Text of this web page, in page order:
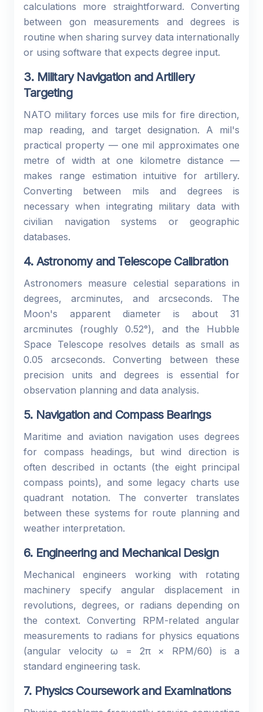
calculations more straightforward. Converting
between gon measurements and degrees is
routine when sharing survey data internationally
or using software that expects degree input.
3. Military Navigation and Artillery
Targeting
NATO military forces use mils for fire direction,
map reading, and target designation. A mil's
practical property — one mil approximates one
metre of width at one kilometre distance —
makes range estimation intuitive for artillery.
Converting between mils and degrees is
necessary when integrating military data with
civilian navigation systems or geographic
databases.
4. Astronomy and Telescope Calibration
Astronomers measure celestial separations in
degrees, arcminutes, and arcseconds. The
Moon's apparent diameter is about 31
arcminutes (roughly 0.52°), and the Hubble
Space Telescope resolves details as small as
0.05 arcseconds. Converting between these
precision units and degrees is essential for
observation planning and data analysis.
5. Navigation and Compass Bearings
Maritime and aviation navigation uses degrees
for compass headings, but wind direction is
often described in octants (the eight principal
compass points), and some legacy charts use
quadrant notation. The converter translates
between these systems for route planning and
weather interpretation.
6. Engineering and Mechanical Design
Mechanical engineers working with rotating
machinery specify angular displacement in
revolutions, degrees, or radians depending on
the context. Converting RPM-related angular
measurements to radians for physics equations
(angular velocity ω = 2π × RPM/60) is a
standard engineering task.
7. Physics Coursework and Examinations